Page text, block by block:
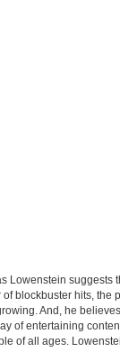
Lowenstein suggests
blockbuster hits, the
And, he
of entertaining
of all ages.